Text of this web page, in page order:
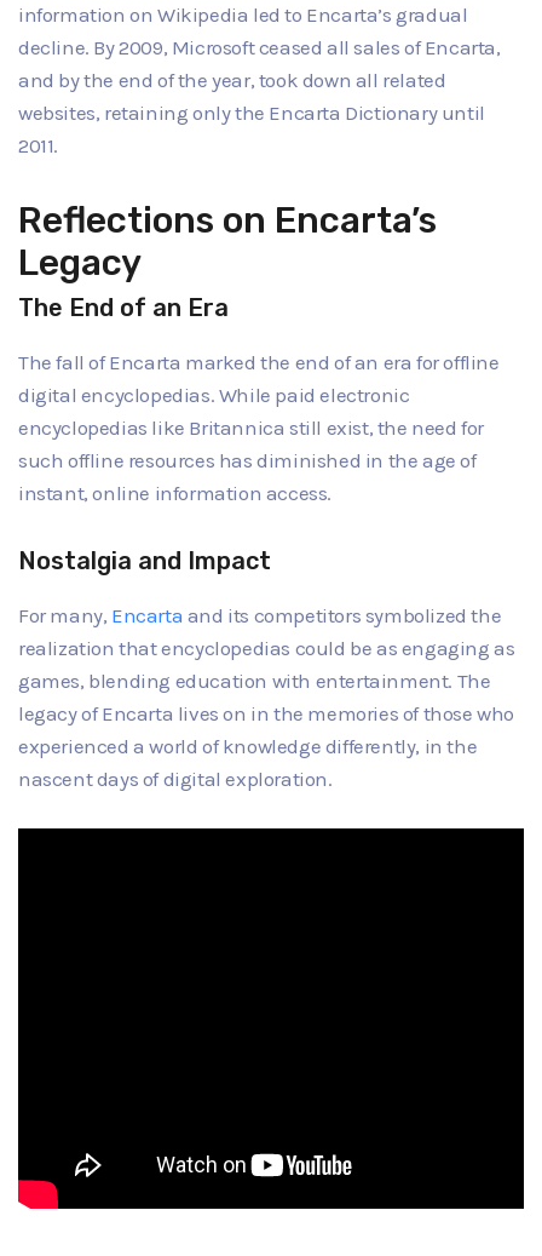
information on Wikipedia led to Encarta’s gradual
decline. By 2009, Microsoft ceased all sales of Encarta,
and by the end of the year, took down all related
websites, retaining only the Encarta Dictionary until
2011.
Reflections on Encarta’s
Legacy
The End of an Era
The fall of Encarta marked the end of an era for offline
digital encyclopedias. While paid electronic
encyclopedias like Britannica still exist, the need for
such offline resources has diminished in the age of
instant, online information access.
Nostalgia and Impact
For many, Encarta and its competitors symbolized the
realization that encyclopedias could be as engaging as
games, blending education with entertainment. The
legacy of Encarta lives on in the memories of those who
experienced a world of knowledge differently, in the
nascent days of digital exploration.